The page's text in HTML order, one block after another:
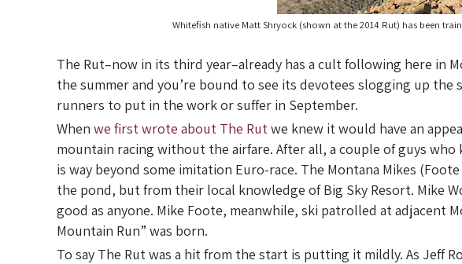
Whitefish native Matt Shryock (shown at the 2014 Rut) has been
The Rut–now in its third year–already has a cult following here in
the summer and you’re bound to see its devotees slogging up
runners to put in the work or suffer in September.
When we first wrote about The Rutwe knew it would have an
mountain racing without the airfare. After all, a couple of guys
is way beyond some imitation Euro-race. The Montana Mikes
the pond, but from their local knowledge of Big Sky Resort. Mike
good as anyone. Mike Foote, meanwhile, ski patrolled at adjacent
Mountain Run” was born.
To say The Rut was a hit from the start is putting it mildly. As Jeff